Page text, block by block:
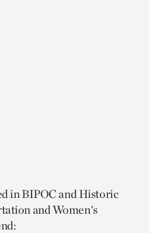
in BIPOC and Historic
and Women's